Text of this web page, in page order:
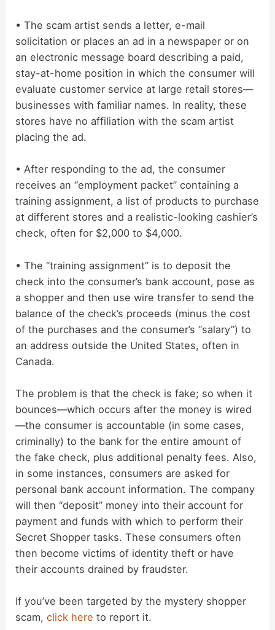
• The scam artist sends a letter, e-mail
solicitation or places an ad in a newspaper or on
an electronic message board describing a paid,
stay-at-home position in which the consumer will
evaluate customer service at large retail stores—
businesses with familiar names. In reality, these
stores have no affiliation with the scam artist
placing the ad.
• After responding to the ad, the consumer
receives an “employment packet” containing a
training assignment, a list of products to purchase
at different stores and a realistic-looking cashier’s
check, often for $2,000 to $4,000.
• The “training assignment” is to deposit the
check into the consumer’s bank account, pose as
a shopper and then use wire transfer to send the
balance of the check’s proceeds (minus the cost
of the purchases and the consumer’s “salary”) to
an address outside the United States, often in
Canada.
The problem is that the check is fake; so when it
bounces—which occurs after the money is wired
—the consumer is accountable (in some cases,
criminally) to the bank for the entire amount of
the fake check, plus additional penalty fees. Also,
in some instances, consumers are asked for
personal bank account information. The company
will then “deposit” money into their account for
payment and funds with which to perform their
Secret Shopper tasks. These consumers often
then become victims of identity theft or have
their accounts drained by fraudster.
If you’ve been targeted by the mystery shopper
scam,click here to report it.